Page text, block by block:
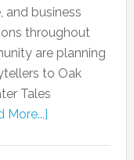
and business
throughout
are planning
to Oak
Tales
More...]